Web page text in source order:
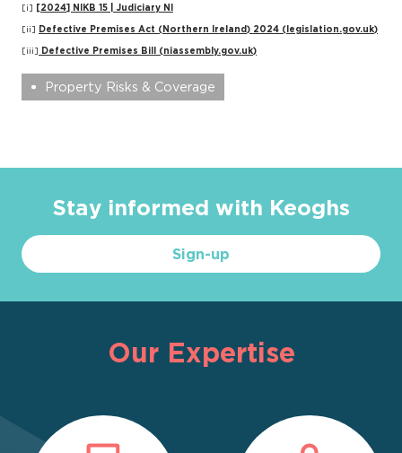
[i] [2024] NIKB 15 | Judiciary NI
[ii] Defective Premises Act (Northern Ireland) 2024 (legislation.gov.uk)
[iii] Defective Premises Bill (niassembly.gov.uk)
Property Risks & Coverage
Stay informed with Keoghs
Sign-up
Our Expertise